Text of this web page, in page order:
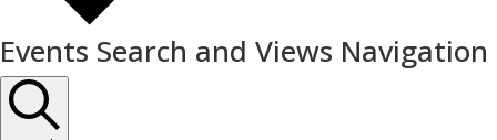
Events Search and Views Navigation